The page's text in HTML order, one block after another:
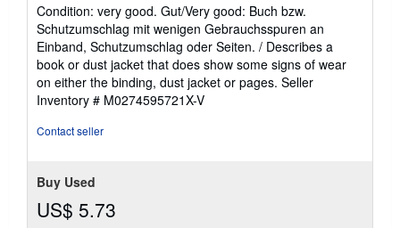
5
out
of
5
stars
Condition: very good. Gut/Very good: Buch bzw.
Schutzumschlag mit wenigen Gebrauchsspuren an
Einband, Schutzumschlag oder Seiten. / Describes a
book or dust jacket that does show some signs of wear
on either the binding, dust jacket or pages. Seller
Inventory # M0274595721X-V
Contact seller
Buy Used
US$ 5.73